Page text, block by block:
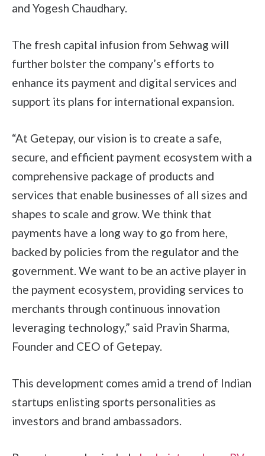
and Yogesh Chaudhary.
The fresh capital infusion from Sehwag will
further bolster the company’s efforts to
enhance its payment and digital services and
support its plans for international expansion.
“At Getepay, our vision is to create a safe,
secure, and efficient payment ecosystem with a
comprehensive package of products and
services that enable businesses of all sizes and
shapes to scale and grow. We think that
payments have a long way to go from here,
backed by policies from the regulator and the
government. We want to be an active player in
the payment ecosystem, providing services to
merchants through continuous innovation
leveraging technology,” said Pravin Sharma,
Founder and CEO of Getepay.
This development comes amid a trend of Indian
startups enlisting sports personalities as
investors and brand ambassadors.